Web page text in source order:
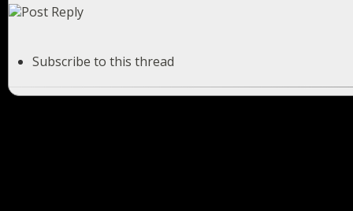
Subscribe to this thread